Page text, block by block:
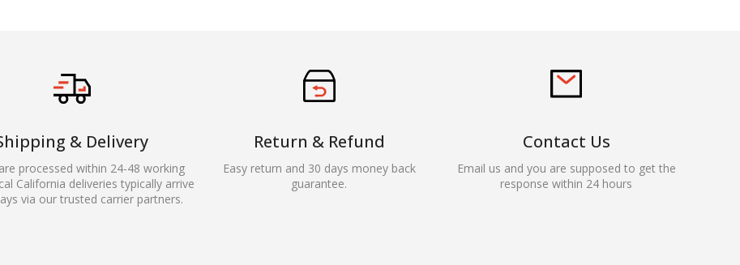
& Delivery
processed within 24-48 working
California deliveries typically arrive
via our trusted carrier partners.
Return & Refund
Easy return and 30 days money back
guarantee.
Contact Us
Email us and you are supposed to get the
response within 24 hours